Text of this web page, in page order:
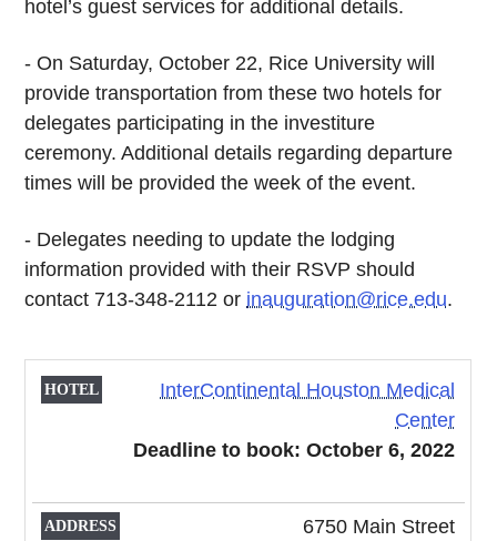
hotel’s guest services for additional details.
- On Saturday, October 22, Rice University will
provide transportation from these two hotels for
delegates participating in the investiture
ceremony. Additional details regarding departure
times will be provided the week of the event.
- Delegates needing to update the lodging
information provided with their RSVP should
contact 713-348-2112 or inauguration@rice.edu.
HOTEL ADDRESS
InterContinental Houston Medical
Center
Deadline to book: October 6, 2022
6750 Main Street